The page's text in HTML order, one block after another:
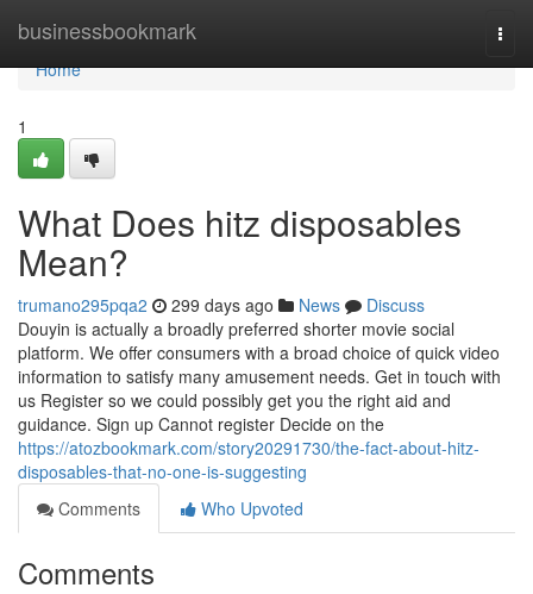
businessbookmark
Home
Home
1
What Does hitz disposables
Mean?
trumano295pqa2 299 days ago News
Discuss
Douyin is actually a broadly preferred shorter movie social
platform. We offer consumers with a broad choice of quick video
information to satisfy many amusement needs. Get in touch with
us Register so we could possibly get you the right aid and
guidance. Sign up Cannot register Decide on the
https://atozbookmark.com/story20291730/the-fact-about-hitz-
disposables-that-no-one-is-suggesting
Comments
Who Upvoted
Comments